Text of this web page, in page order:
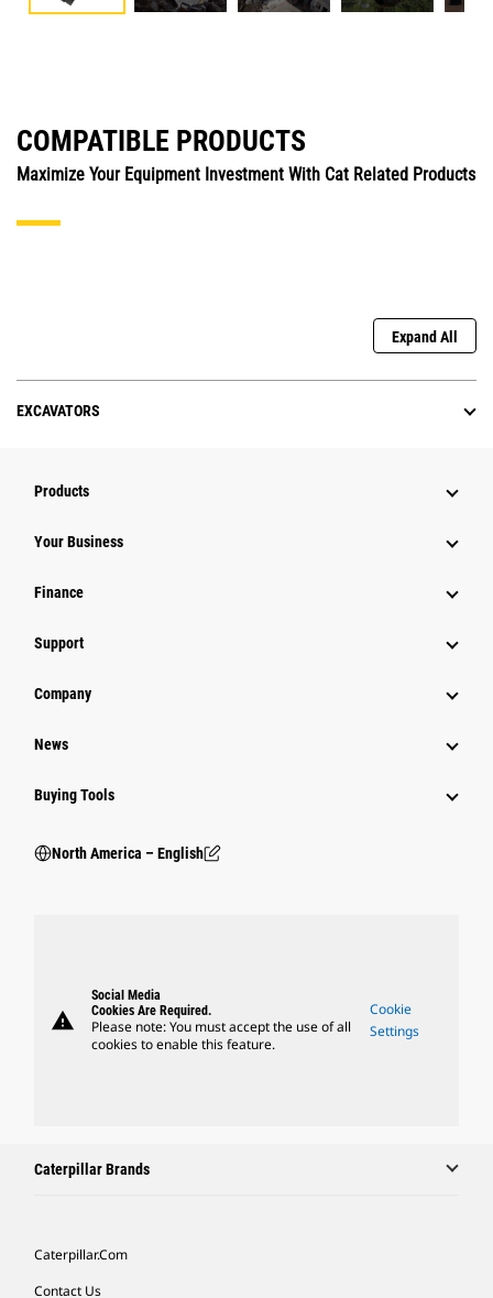
COMPATIBLE PRODUCTS
Maximize Your Equipment Investment With Cat Related Products
Expand All
EXCAVATORS
Products
Your Business
Finance
Support
Company
News
Buying Tools
North America – English
warning
Social Media
Cookies Are Required.
Please note: You must accept the use of all
cookies to enable this feature.
Cookie
Settings
Caterpillar Brands
Caterpillar.com
Contact Us